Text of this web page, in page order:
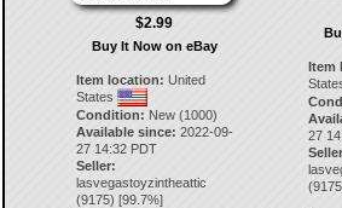
$2.99
Buy It Now on eBay
Item location: United
States
Condition: New (1000)
Available since: 2022-09-
27 14:32 PDT
Seller:
lasvegastoyzintheattic
(9175) [99.7%]
Item
27
(9175